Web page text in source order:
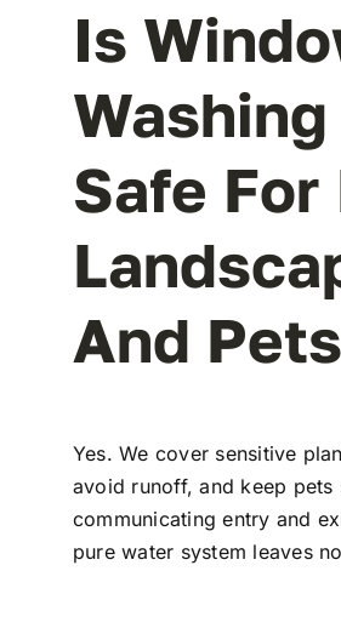
Is
Washing
Safe For
And Pets
Yes. We cover sensitive
avoid runoff, and keep pets
communicating entry and
pure water system leaves